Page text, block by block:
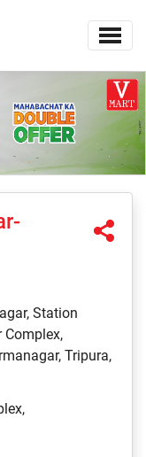
Station
Complex,
Tripura,